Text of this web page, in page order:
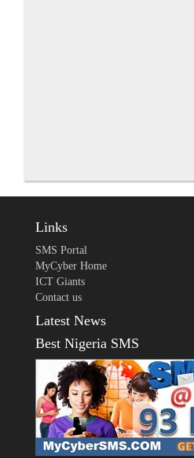
Links
SMS Portal
MyCyber Home
ICT Giants
Contact us
Latest News
Best Nigeria SMS